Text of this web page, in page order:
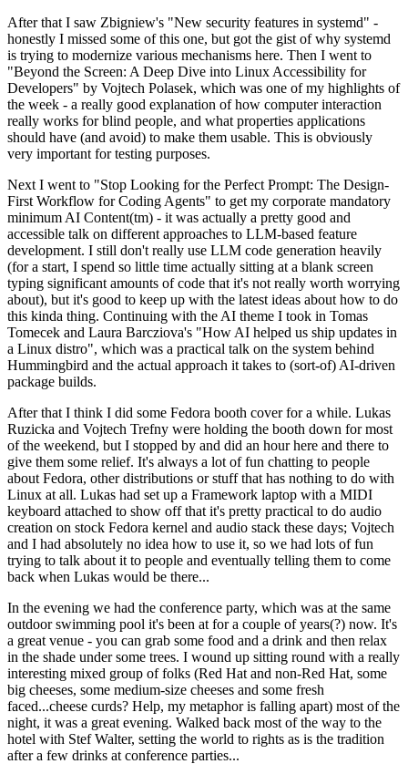
After that I saw Zbigniew's "New security features in systemd" -
honestly I missed some of this one, but got the gist of why systemd
is trying to modernize various mechanisms here. Then I went to
"Beyond the Screen: A Deep Dive into Linux Accessibility for
Developers" by Vojtech Polasek, which was one of my highlights of
the week - a really good explanation of how computer interaction
really works for blind people, and what properties applications
should have (and avoid) to make them usable. This is obviously
very important for testing purposes.
Next I went to "Stop Looking for the Perfect Prompt: The Design-
First Workflow for Coding Agents" to get my corporate mandatory
minimum AI Content(tm) - it was actually a pretty good and
accessible talk on different approaches to LLM-based feature
development. I still don't really use LLM code generation heavily
(for a start, I spend so little time actually sitting at a blank screen
typing significant amounts of code that it's not really worth worrying
about), but it's good to keep up with the latest ideas about how to do
this kinda thing. Continuing with the AI theme I took in Tomas
Tomecek and Laura Barcziova's "How AI helped us ship updates in
a Linux distro", which was a practical talk on the system behind
Hummingbird and the actual approach it takes to (sort-of) AI-driven
package builds.
After that I think I did some Fedora booth cover for a while. Lukas
Ruzicka and Vojtech Trefny were holding the booth down for most
of the weekend, but I stopped by and did an hour here and there to
give them some relief. It's always a lot of fun chatting to people
about Fedora, other distributions or stuff that has nothing to do with
Linux at all. Lukas had set up a Framework laptop with a MIDI
keyboard attached to show off that it's pretty practical to do audio
creation on stock Fedora kernel and audio stack these days; Vojtech
and I had absolutely no idea how to use it, so we had lots of fun
trying to talk about it to people and eventually telling them to come
back when Lukas would be there...
In the evening we had the conference party, which was at the same
outdoor swimming pool it's been at for a couple of years(?) now. It's
a great venue - you can grab some food and a drink and then relax
in the shade under some trees. I wound up sitting round with a really
interesting mixed group of folks (Red Hat and non-Red Hat, some
big cheeses, some medium-size cheeses and some fresh
faced...cheese curds? Help, my metaphor is falling apart) most of the
night, it was a great evening. Walked back most of the way to the
hotel with Stef Walter, setting the world to rights as is the tradition
after a few drinks at conference parties...